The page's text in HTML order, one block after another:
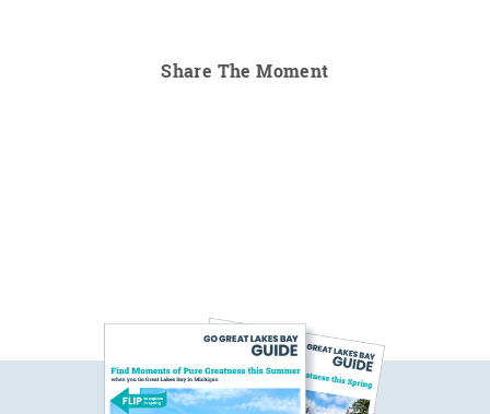
Share The Moment